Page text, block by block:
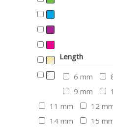
6 mm
9 mm
11 mm
12
14 mm
15
Length